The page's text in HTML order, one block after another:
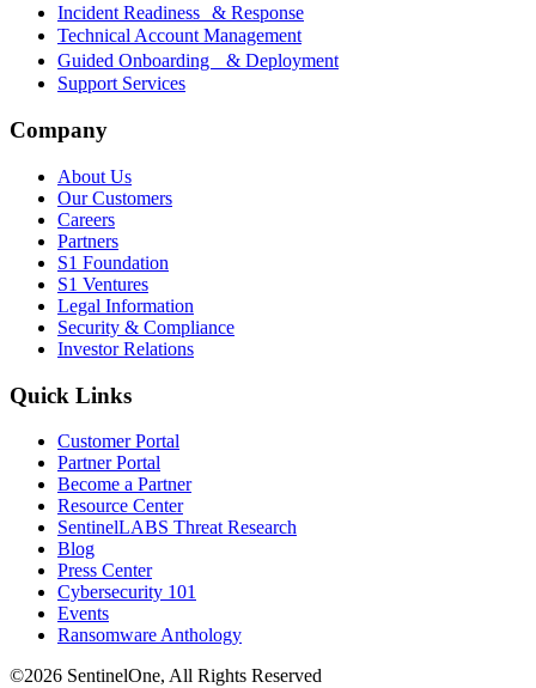
Incident Readiness & Response
Technical Account Management
Guided Onboarding & Deployment
Support Services
Company
About Us
Our Customers
Careers
Partners
S1 Foundation
S1 Ventures
Legal Information
Security & Compliance
Investor Relations
Quick Links
Customer Portal
Partner Portal
Become a Partner
Resource Center
SentinelLABS Threat Research
Blog
Press Center
Cybersecurity 101
Events
Ransomware Anthology
©2026 SentinelOne, All Rights Reserved